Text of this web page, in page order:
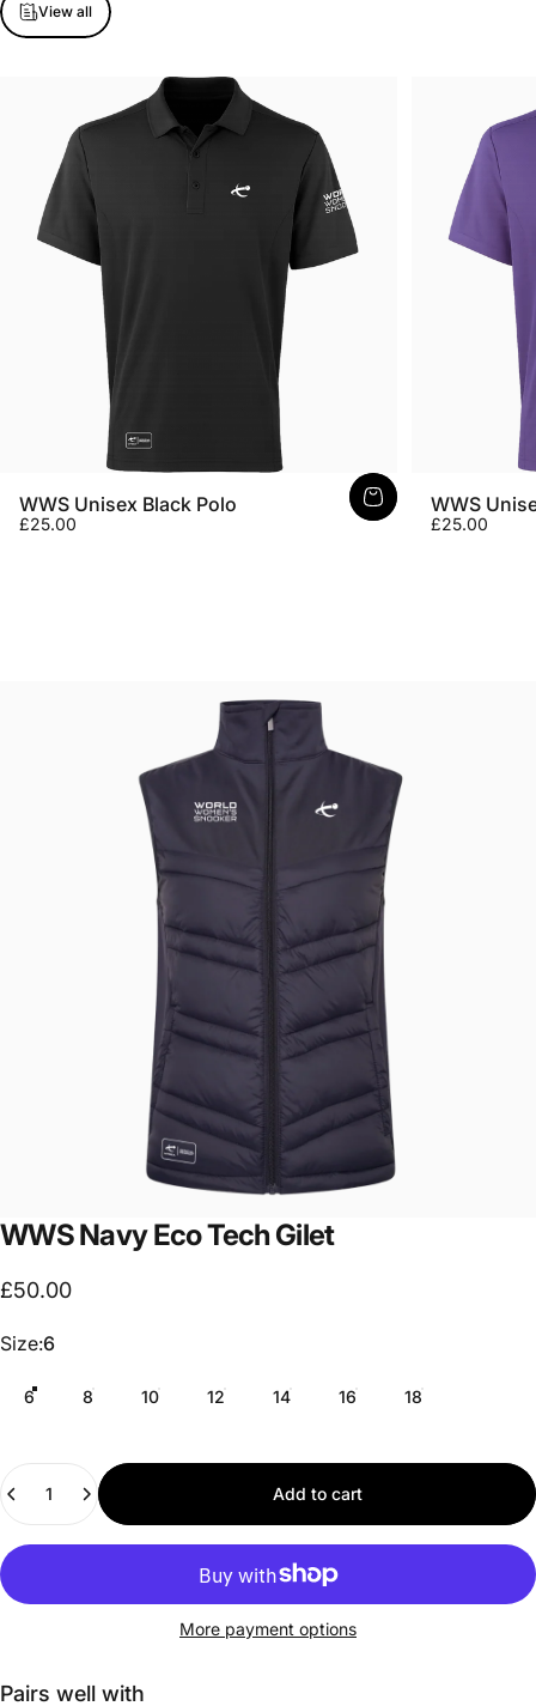
View all
WWS Unisex Black Polo
£25.00
WWS
£25.00
WWSNavyEcoTech Gilet
£50.00
Size
Size:6
6 8 10 12 14 16 18
Quantity
Add to cart
More payment options
Pairs well with